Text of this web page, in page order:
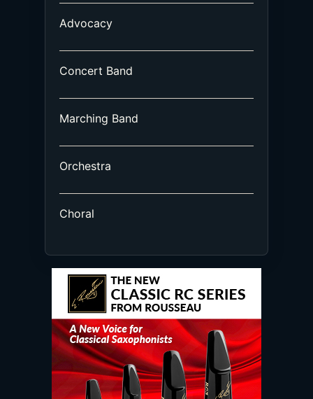
Advocacy
Concert Band
Marching Band
Orchestra
Choral